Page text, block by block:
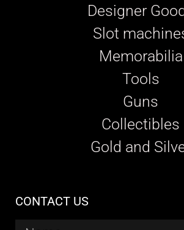
Designer
Slot
Memorabilia
Tools
Guns
Collectibles
Gold and
CONTACT US